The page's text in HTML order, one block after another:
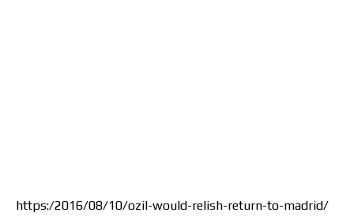
https:/2016/08/10/ozil-would-relish-return-to-madrid/